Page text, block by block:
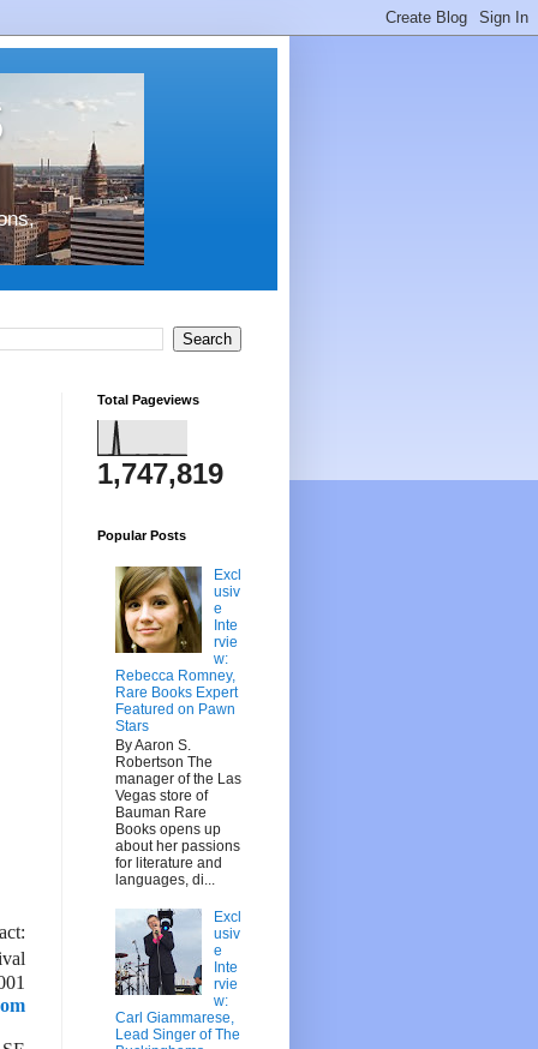
Total Pageviews
1,747,819
Popular Posts
Excl
usiv
e
Inte
rvie
w:
Rebecca Romney,
Rare Books Expert
Featured on Pawn
Stars
By Aaron S.
Robertson The
manager of the Las
Vegas store of
Bauman Rare
Books opens up
about her passions
for literature and
languages, di...
Excl
usiv
e
Inte
rvie
w:
Carl Giammarese,
Lead Singer of The